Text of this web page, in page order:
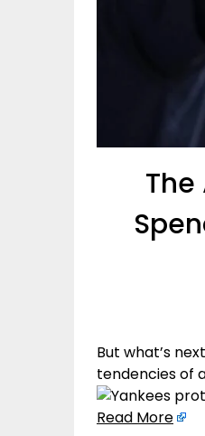
The
But what’s
tendencies of
Read More